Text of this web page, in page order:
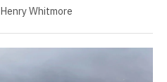
Henry Whitmore